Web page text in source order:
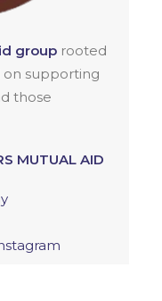
grouprooted
on supporting
those
MUTUAL AID